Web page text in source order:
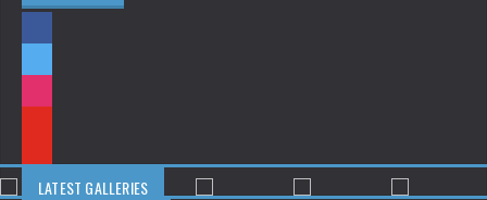
LATEST GALLERIES